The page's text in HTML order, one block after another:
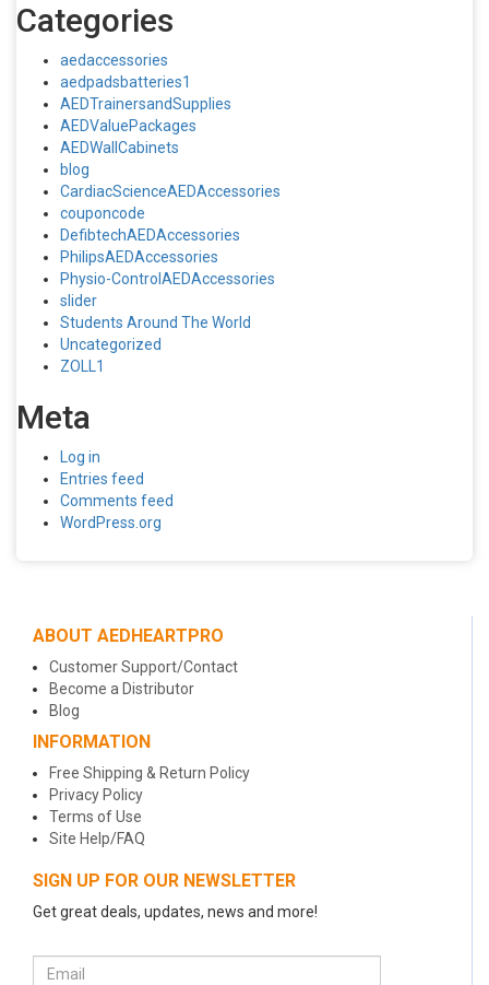
Categories
aedaccessories
aedpadsbatteries1
AEDTrainersandSupplies
AEDValuePackages
AEDWallCabinets
blog
CardiacScienceAEDAccessories
couponcode
DefibtechAEDAccessories
PhilipsAEDAccessories
Physio-ControlAEDAccessories
slider
Students Around The World
Uncategorized
ZOLL1
Meta
Log in
Entries feed
Comments feed
WordPress.org
ABOUT AEDHEARTPRO
Customer Support/Contact
Become a Distributor
Blog
INFORMATION
Free Shipping & Return Policy
Privacy Policy
Terms of Use
Site Help/FAQ
SIGN UP FOR OUR NEWSLETTER
Get great deals, updates, news and more!